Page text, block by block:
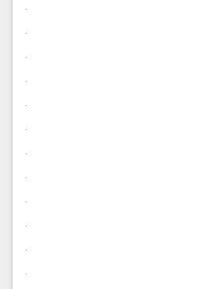
.
.
.
.
.
.
.
.
.
.
.
.